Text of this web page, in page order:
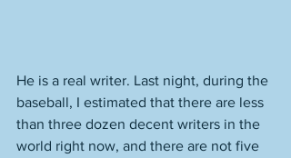
He is a real writer. Last night, during the
baseball, I estimated that there are less
than three dozen decent writers in the
world right now, and there are not five